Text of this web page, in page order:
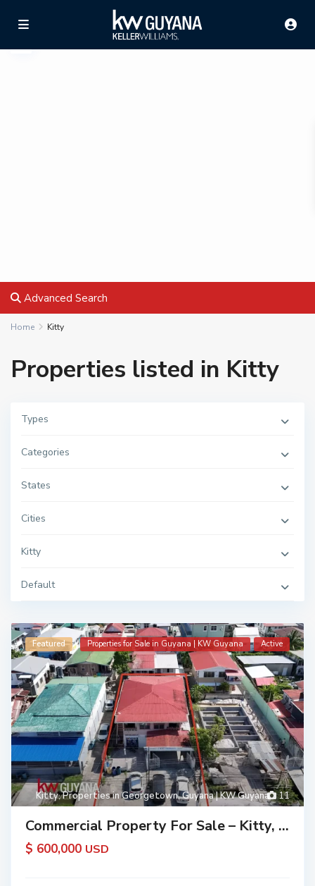
Advanced Search
Home Kitty
Properties listed in Kitty
Types
Categories
States
Cities
Kitty
Default
11
Kitty,Properties in Georgetown, Guyana | KW Guyana
Featured Properties for Sale in Guyana | KW Guyana Active
Commercial Property For Sale – Kitty, ...
$ 600,000 USD